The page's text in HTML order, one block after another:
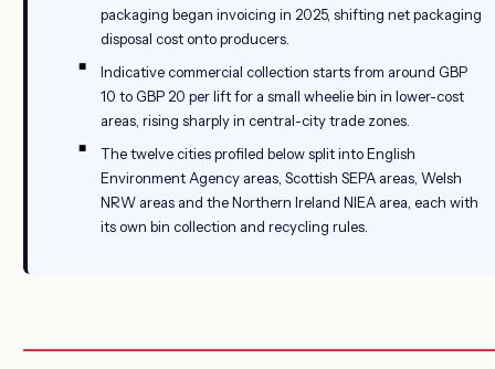
packaging began invoicing in 2025, shifting net packaging
disposal cost onto producers.
Indicative commercial collection starts from around GBP
10 to GBP 20 per lift for a small wheelie bin in lower-cost
areas, rising sharply in central-city trade zones.
The twelve cities profiled below split into English
Environment Agency areas, Scottish SEPA areas, Welsh
NRW areas and the Northern Ireland NIEA area, each with
its own bin collection and recycling rules.